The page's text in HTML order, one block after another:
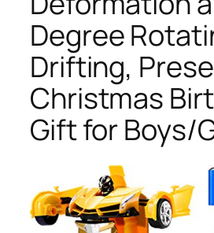
Degree
Drifting,
Christmas
Gift for Boys/